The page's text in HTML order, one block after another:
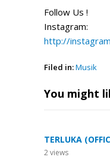
Follow Us !
Instagram:
http://
Filed in:Musik
You might
TERLUKA
2views